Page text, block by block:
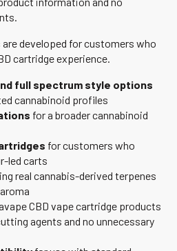
are developed for customers who
cartridge experience.
full spectrum style options
cannabinoid profiles
for a broader cannabinoid
for customers who
led carts
real cannabis-derived terpenes
CBD vape cartridge products
agents and no unnecessary